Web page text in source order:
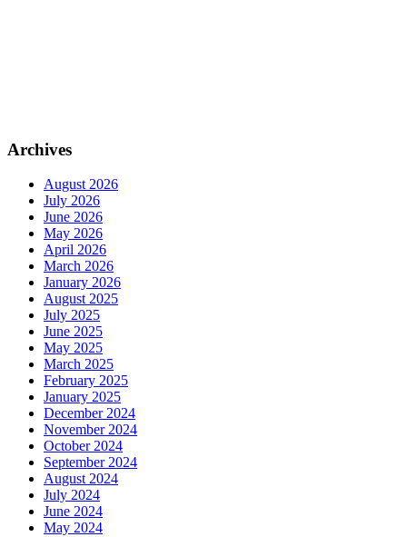
Archives
August 2026
July 2026
June 2026
May 2026
April 2026
March 2026
January 2026
August 2025
July 2025
June 2025
May 2025
March 2025
February 2025
January 2025
December 2024
November 2024
October 2024
September 2024
August 2024
July 2024
June 2024
May 2024